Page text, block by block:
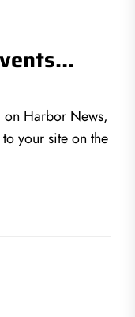
on Harbor News,
your site on the